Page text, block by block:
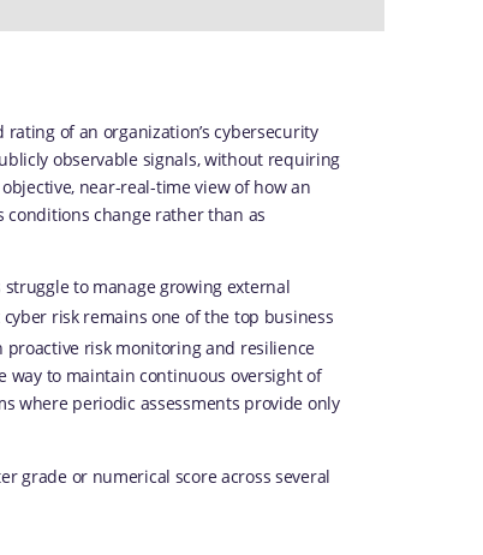
of an organization’s cybersecurity
observable signals, without requiring
near-real-time view of how an
change rather than as
to manage growing external
risk remains one of the top business
risk monitoring and resilience
way to maintain continuous oversight of
where periodic assessments provide only
grade or numerical score across several